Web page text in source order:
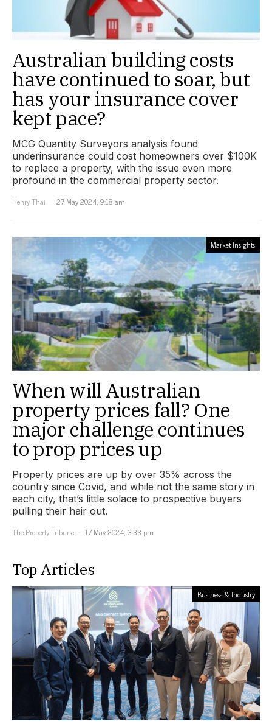
Australian building costs
have continued to soar, but
has your insurance cover
kept pace?
MCG Quantity Surveyors analysis found
underinsurance could cost homeowners over $100K
to replace a property, with the issue even more
profound in the commercial property sector.
Henry Thai
27 May 2024, 9:18 am
Market Insights
When will Australian
property prices fall? One
major challenge continues
to prop prices up
Property prices are up by over 35% across the
country since Covid, and while not the same story in
each city, that’s little solace to prospective buyers
pulling their hair out.
The Property Tribune
17 May 2024, 3:33 pm
Top Articles
Business & Industry